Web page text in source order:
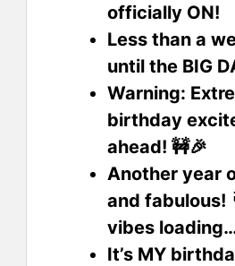
officially ON!
Less than a
until the BIG
Warning:
birthday
ahead! 🚧🎉
Another year
and fabulous!
vibes
It’s MY